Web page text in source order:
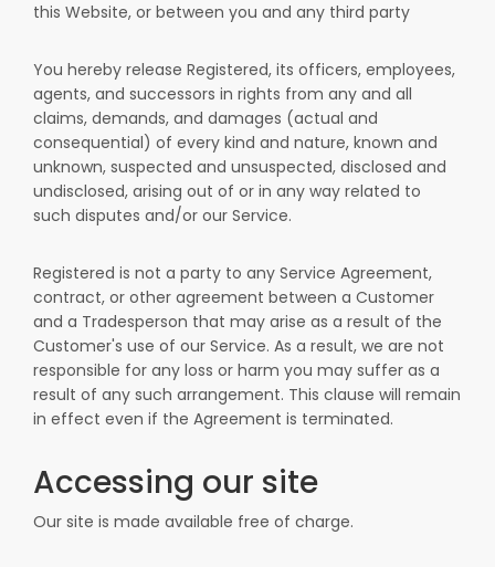
this Website, or between you and any third party
You hereby release Registered, its officers, employees,
agents, and successors in rights from any and all
claims, demands, and damages (actual and
consequential) of every kind and nature, known and
unknown, suspected and unsuspected, disclosed and
undisclosed, arising out of or in any way related to
such disputes and/or our Service.
Registered is not a party to any Service Agreement,
contract, or other agreement between a Customer
and a Tradesperson that may arise as a result of the
Customer's use of our Service. As a result, we are not
responsible for any loss or harm you may suffer as a
result of any such arrangement. This clause will remain
in effect even if the Agreement is terminated.
Accessing our site
Our site is made available free of charge.